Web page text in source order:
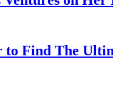
Find The